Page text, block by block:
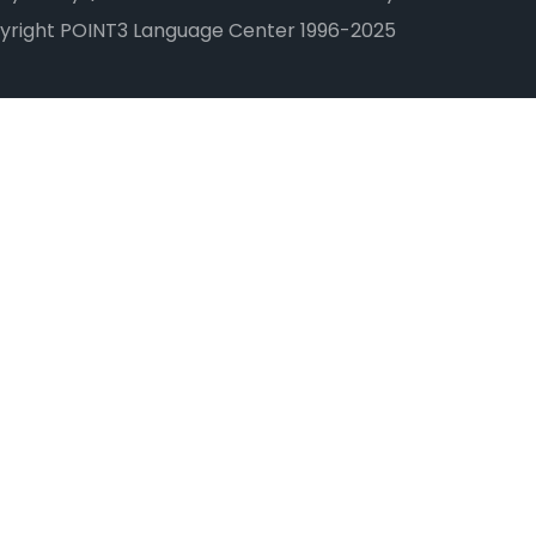
POINT3 Language Center 1996-2025